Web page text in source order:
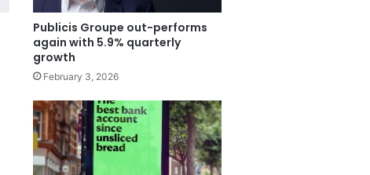
Publicis Groupe out-performs
again with 5.9% quarterly
growth
February 3, 2026